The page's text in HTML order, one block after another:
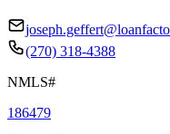
(270) 318-4388
NMLS#
186479